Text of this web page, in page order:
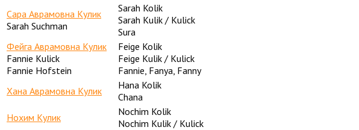
Сара Аврамовна Кулик
Sarah Suchman
Sarah Kolik
Sarah Kulik / Kulick
Sura
Фейга Аврамовна Кулик
Fannie Kulick
Fannie Hofstein
Feige Kolik
Feige Kulik / Kulick
Fannie, Fanya, Fanny
Хана Аврамовна Кулик
Hana Kolik
Chana
Нохим Кулик
Nochim Kolik
Nochim Kulik / Kulick